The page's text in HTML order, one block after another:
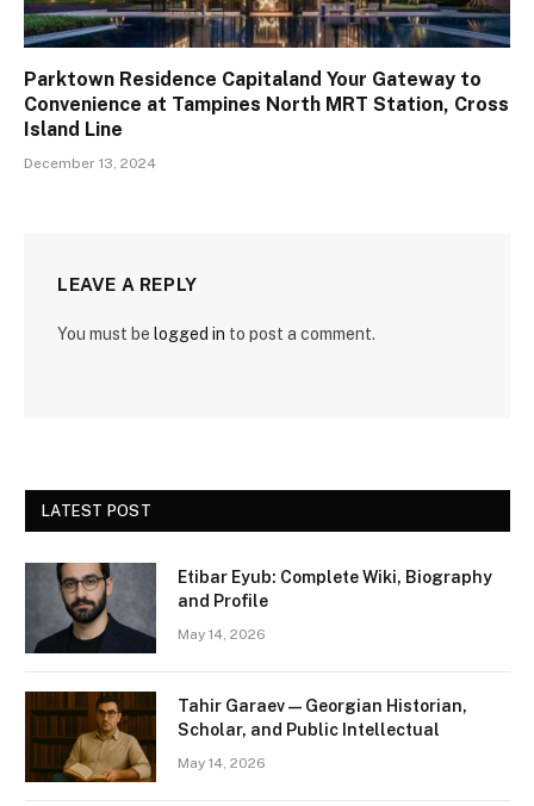
Parktown Residence Capitaland Your Gateway to
Convenience at Tampines North MRT Station, Cross
Island Line
December 13, 2024
LEAVE A REPLY
You must be logged in to post a comment.
LATEST POST
Etibar Eyub: Complete Wiki, Biography
and Profile
May 14, 2026
Tahir Garaev — Georgian Historian,
Scholar, and Public Intellectual
May 14, 2026